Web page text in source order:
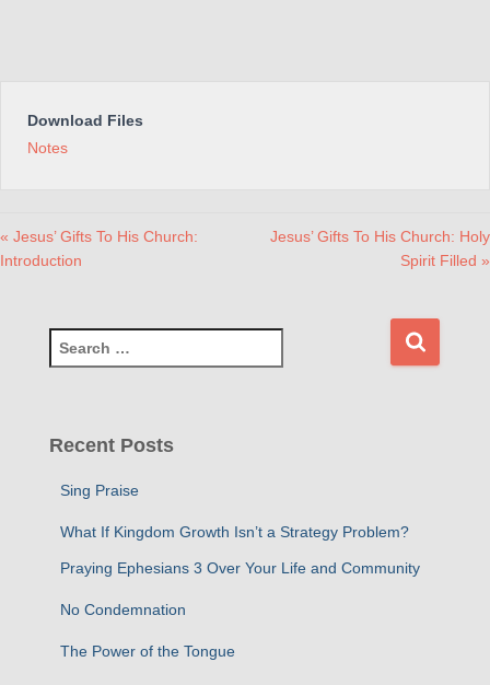
Download Files
Notes
« Jesus’ Gifts To His Church:
Introduction
Jesus’ Gifts To His Church: Holy
Spirit Filled »
e
c
Recent Posts
Sing Praise
What If Kingdom Growth Isn’t a Strategy Problem?
Praying Ephesians 3 Over Your Life and Community
No Condemnation
The Power of the Tongue